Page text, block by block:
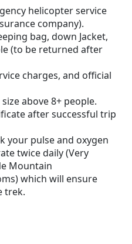
helicopter service
company).
bag, down Jacket,
(to be returned after
charges, and official
above 8+ people.
after successful trip
your pulse and oxygen
twice daily (Very
Mountain
which will ensure
trek.